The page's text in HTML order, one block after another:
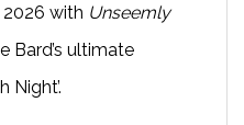
2026 with Unseemly
Bard’s ultimate
Night’.